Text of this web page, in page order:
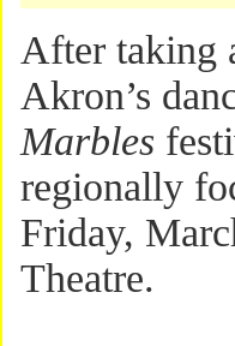
After taking
Akron’s
Marbles
regionally
Friday,
Theatre.